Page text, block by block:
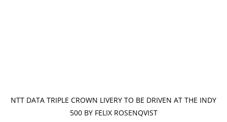
NTT DATA TRIPLE CROWN LIVERY TO BE DRIVEN AT THE INDY
500 BY FELIX ROSENQVIST